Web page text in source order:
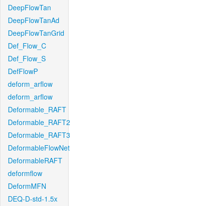
DeepFlowTan
DeepFlowTanAd
DeepFlowTanGrid
Def_Flow_C
Def_Flow_S
DefFlowP
deform_arflow
deform_arflow
Deformable_RAFT
Deformable_RAFT2
Deformable_RAFT3
DeformableFlowNet
DeformableRAFT
deformflow
DeformMFN
DEQ-D-std-1.5x